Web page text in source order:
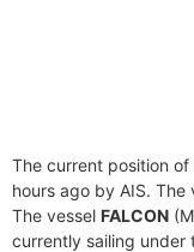
The current position of
hours ago by AIS. The
The vessel FALCON
currently sailing under